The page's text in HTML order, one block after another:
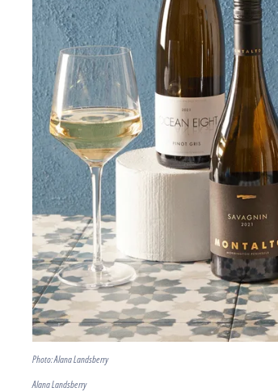
Photo: Alana Landsberry
Alana Landsberry